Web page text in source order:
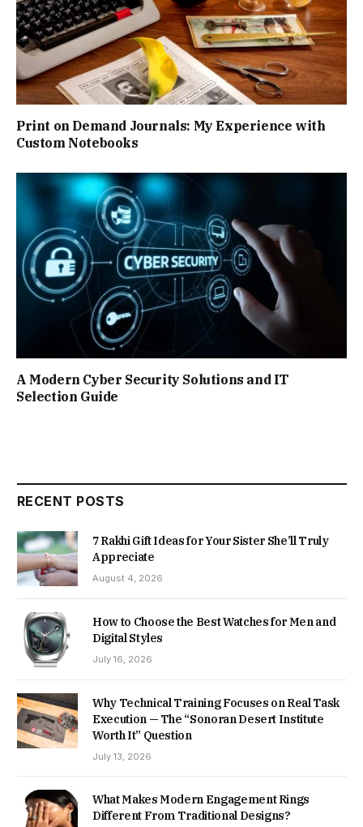
Print on Demand Journals: My Experience with
Custom Notebooks
A Modern Cyber Security Solutions and IT
Selection Guide
RECENT POSTS
7 Rakhi Gift Ideas for Your Sister She’ll Truly
Appreciate
August 4, 2026
How to Choose the Best Watches for Men and
Digital Styles
July 16, 2026
Why Technical Training Focuses on Real Task
Execution — The “Sonoran Desert Institute
Worth It” Question
July 13, 2026
What Makes Modern Engagement Rings
Different From Traditional Designs?